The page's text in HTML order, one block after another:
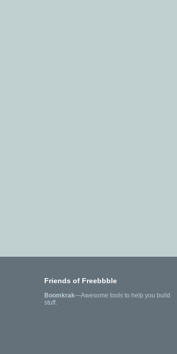
Friends of Freebbble
Boomkrak—Awesome tools to help you build
stuff.